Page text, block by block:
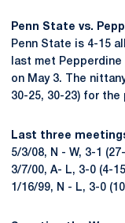
Penn State vs.
Penn State is 4-15
last met Pepperdine
on May 3. The
30-25, 30-23) for
Last three
5/3/08, N - W, 3-1
3/7/00, A- L, 3-0 (4-
1/16/99, N - L, 3-0